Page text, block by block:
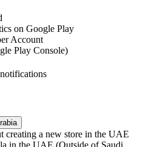
on Google Play
Account
Play Console)
creating a new store in the UAE
in the UAE (Outside of Saudi